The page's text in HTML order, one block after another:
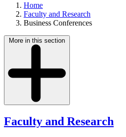
Home
Faculty and Research
Business Conferences
More in this section
Faculty and Research